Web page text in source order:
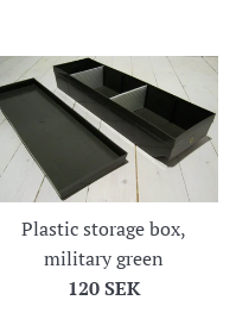
Plastic storage box,
military green
Regular
120 SEK